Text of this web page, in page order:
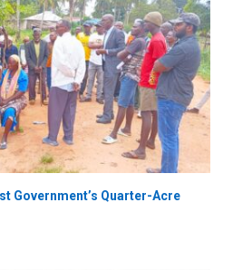
Government’s Quarter-Acre